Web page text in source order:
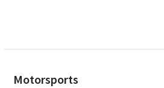
Motorsports